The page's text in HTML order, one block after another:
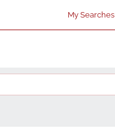
My Searches